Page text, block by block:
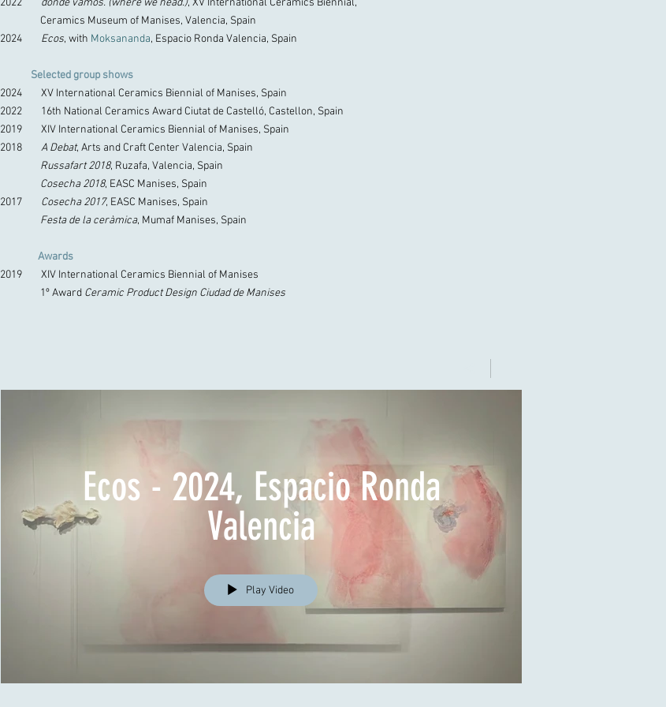
2022
donde vamos. (where we head.), XV International Ceramics Biennial,
Ceramics Museum of Manises, Valencia, Spain
2024
Ecos, with Moksananda, Espacio Ronda Valencia, Spain
Selected group shows
2024 XV International Ceramics Biennial of Manises, Spain
2022 16th National Ceramics Award Ciutat de Castelló, Castellon, Spain
2019 XIV International Ceramics Biennial of Manises, Spain
2018 A Debat, Arts and Craft Center Valencia, Spain
Russafart 2018, Ruzafa, Valencia, Spain
Cosecha 2018, EASC Manises, Spain
2017
Cosecha 2017, EASC Manises, Spain
Festa de la ceràmica, Mumaf Manises, Spain
Awards
2019 XIV International Ceramics Biennial of Manises
1º Award Ceramic Product Design Ciudad de Manises
Ecos - 2024, Espacio Ronda
Valencia
Play Video